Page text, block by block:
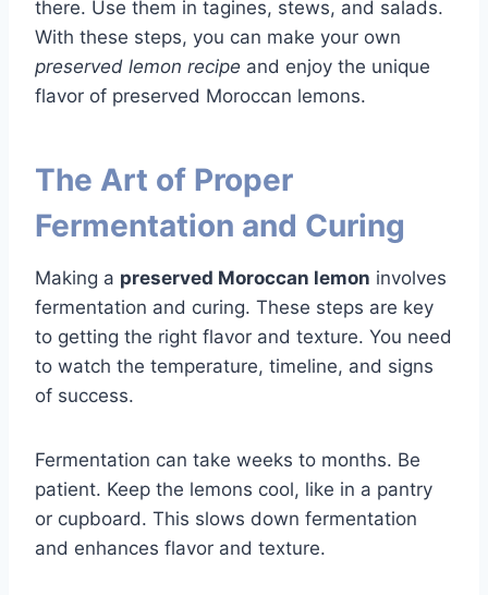
there. Use them in tagines, stews, and salads.
With these steps, you can make your own
preserved lemon recipe and enjoy the unique
flavor of preserved Moroccan lemons.
The Art of Proper
Fermentation and Curing
Making a preserved Moroccan lemon involves
fermentation and curing. These steps are key
to getting the right flavor and texture. You need
to watch the temperature, timeline, and signs
of success.
Fermentation can take weeks to months. Be
patient. Keep the lemons cool, like in a pantry
or cupboard. This slows down fermentation
and enhances flavor and texture.